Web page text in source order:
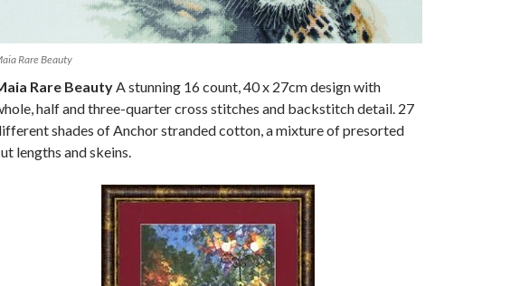
Rare Beauty
Rare BeautyA stunning 16 count, 40 x 27cm design with
half and three-quarter cross stitches and backstitch detail. 27
shades of Anchor stranded cotton, a mixture of presorted
lengths and skeins.